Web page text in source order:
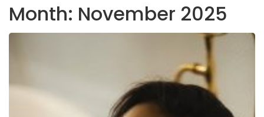
Month: November 2025